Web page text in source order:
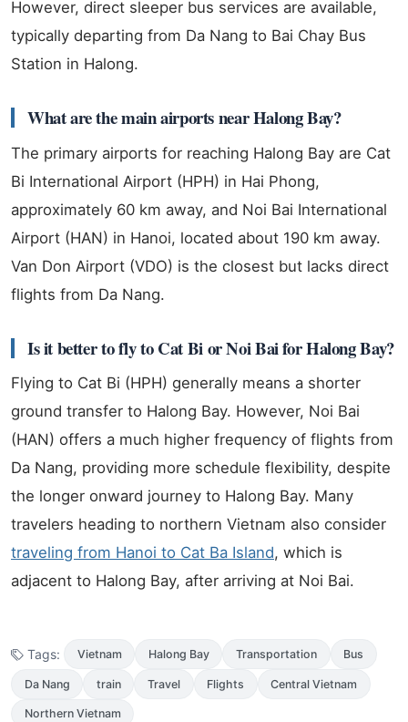
However, direct sleeper bus services are available,
typically departing from Da Nang to Bai Chay Bus
Station in Halong.
What are the main airports near Halong Bay?
The primary airports for reaching Halong Bay are Cat
Bi International Airport (HPH) in Hai Phong,
approximately 60 km away, and Noi Bai International
Airport (HAN) in Hanoi, located about 190 km away.
Van Don Airport (VDO) is the closest but lacks direct
flights from Da Nang.
Is it better to fly to Cat Bi or Noi Bai for Halong Bay?
Flying to Cat Bi (HPH) generally means a shorter
ground transfer to Halong Bay. However, Noi Bai
(HAN) offers a much higher frequency of flights from
Da Nang, providing more schedule flexibility, despite
the longer onward journey to Halong Bay. Many
travelers heading to northern Vietnam also consider
traveling from Hanoi to Cat Ba Island, which is
adjacent to Halong Bay, after arriving at Noi Bai.
Tags: Vietnam Halong Bay Transportation Bus
Da Nang train Travel Flights Central Vietnam
Northern Vietnam